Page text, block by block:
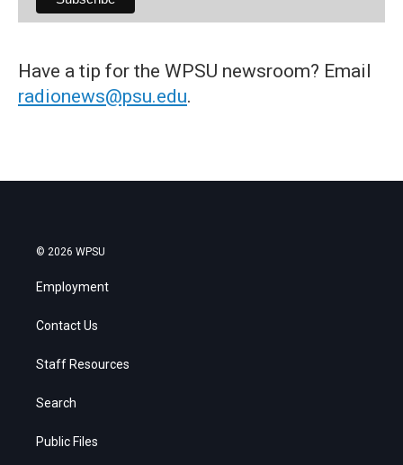
Have a tip for the WPSU newsroom? Email
radionews@psu.edu.
© 2026 WPSU
Employment
Contact Us
Staff Resources
Search
Public Files